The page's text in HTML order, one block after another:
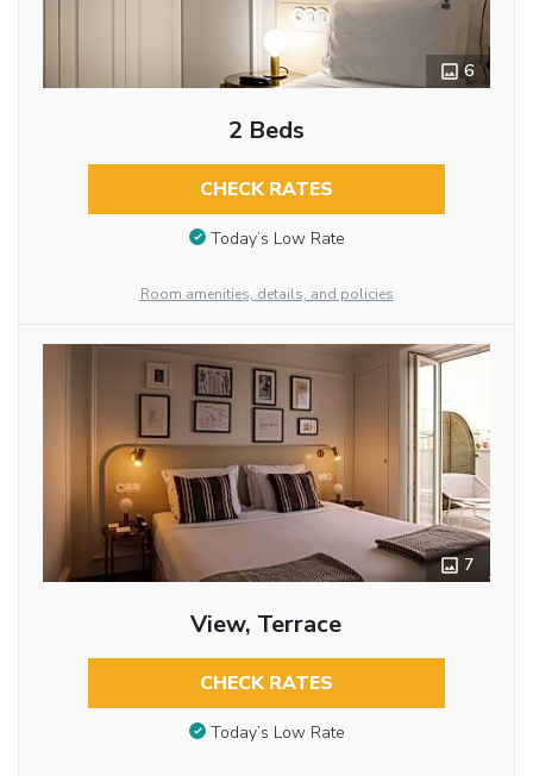
6
2 Beds
CHECK RATES
Today’s Low Rate
Room amenities, details, and policies
7
View, Terrace
CHECK RATES
Today’s Low Rate